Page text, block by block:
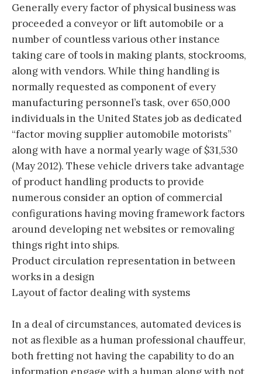
Generally every factor of physical business was
proceeded a conveyor or lift automobile or a
number of countless various other instance
taking care of tools in making plants, stockrooms,
along with vendors. While thing handling is
normally requested as component of every
manufacturing personnel’s task, over 650,000
individuals in the United States job as dedicated
“factor moving supplier automobile motorists”
along with have a normal yearly wage of $31,530
(May 2012). These vehicle drivers take advantage
of product handling products to provide
numerous consider an option of commercial
configurations having moving framework factors
around developing net websites or removaling
things right into ships.
Product circulation representation in between
works in a design
Layout of factor dealing with systems
In a deal of circumstances, automated devices is
not as flexible as a human professional chauffeur,
both fretting not having the capability to do an